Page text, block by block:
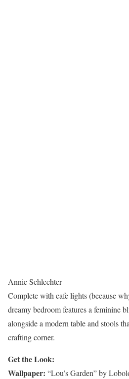
Annie Schlechter
Complete with cafe lights (because
dreamy bedroom features a feminine
alongside a modern table and stools
crafting corner.
Get the Look:
Wallpaper: “Lou’s Garden” by